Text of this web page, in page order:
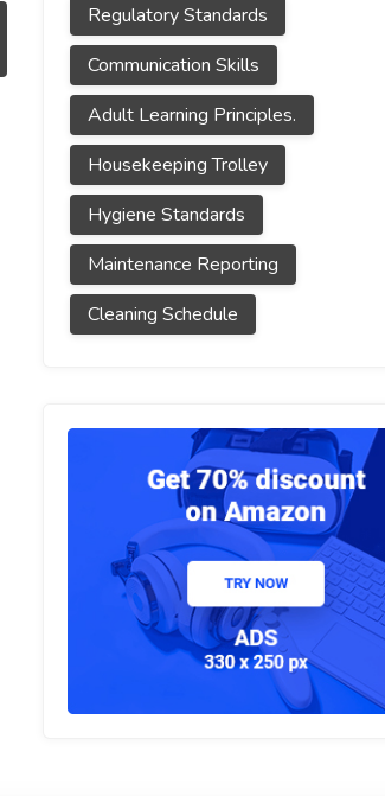
Regulatory Standards
Communication Skills
Adult Learning Principles.
Housekeeping Trolley
Hygiene Standards
Maintenance Reporting
Cleaning Schedule